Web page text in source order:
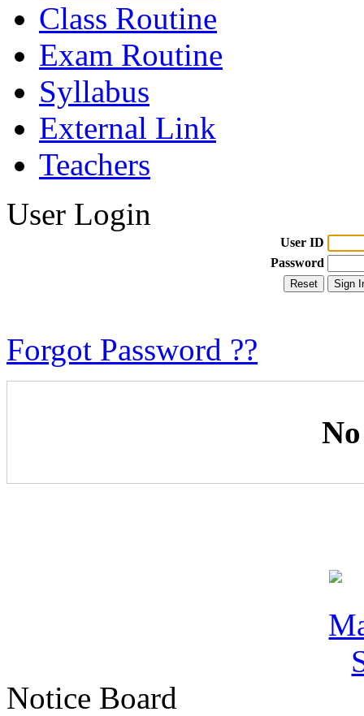
Class Routine
Exam Routine
Syllabus
External Link
Teachers
User Login
User ID
Password
Forgot Password ??
Notice Board